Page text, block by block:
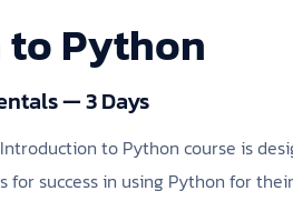
Python
— 3 Days
to Python course is
success in using Python for